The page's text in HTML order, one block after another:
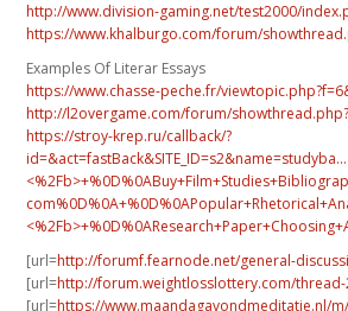
http://www.division-gaming.net/test2000/
https://www.khalburgo.com/forum/
Examples Of Literar Essays
https://www.chasse-peche.fr/
http://l2overgame.com/forum/
https://stroy-krep.ru/callback/?
id=&act=fastBack&SITE_ID=s2&name=studyba...
<%2Fb>+%0D%0A
[url=http://forumf.fearnode.net/general-
[url=http://forum.weightlosslottery.com/
[url=https://www.maandagavondmeditatie.nl/